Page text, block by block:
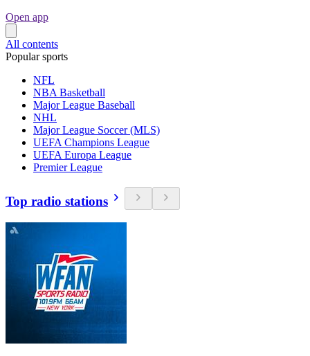
Open app
All contents
Popular sports
NFL
NBA Basketball
Major League Baseball
NHL
Major League Soccer (MLS)
UEFA Champions League
UEFA Europa League
Premier League
Top radio stations